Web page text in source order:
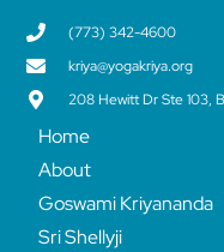
(773) 342-4600
kriya@yogakriya.org
208 Hewitt Dr Ste 103,
Home
About
Goswami Kriyananda
Sri Shellyji